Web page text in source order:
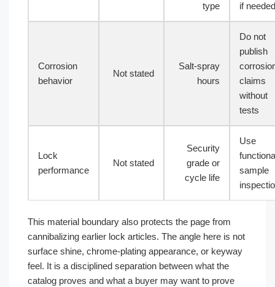
type
if needed
Corrosion
behavior
Not stated
Salt-spray
hours
Do not
publish
claims
without
tests
Lock
performance
Not stated
Security
grade or
cycle life
Use
sample
This material boundary also protects the page from
cannibalizing earlier lock articles. The angle here is not
surface shine, chrome-plating appearance, or keyway
feel. It is a disciplined separation between what the
catalog proves and what a buyer may want to prove